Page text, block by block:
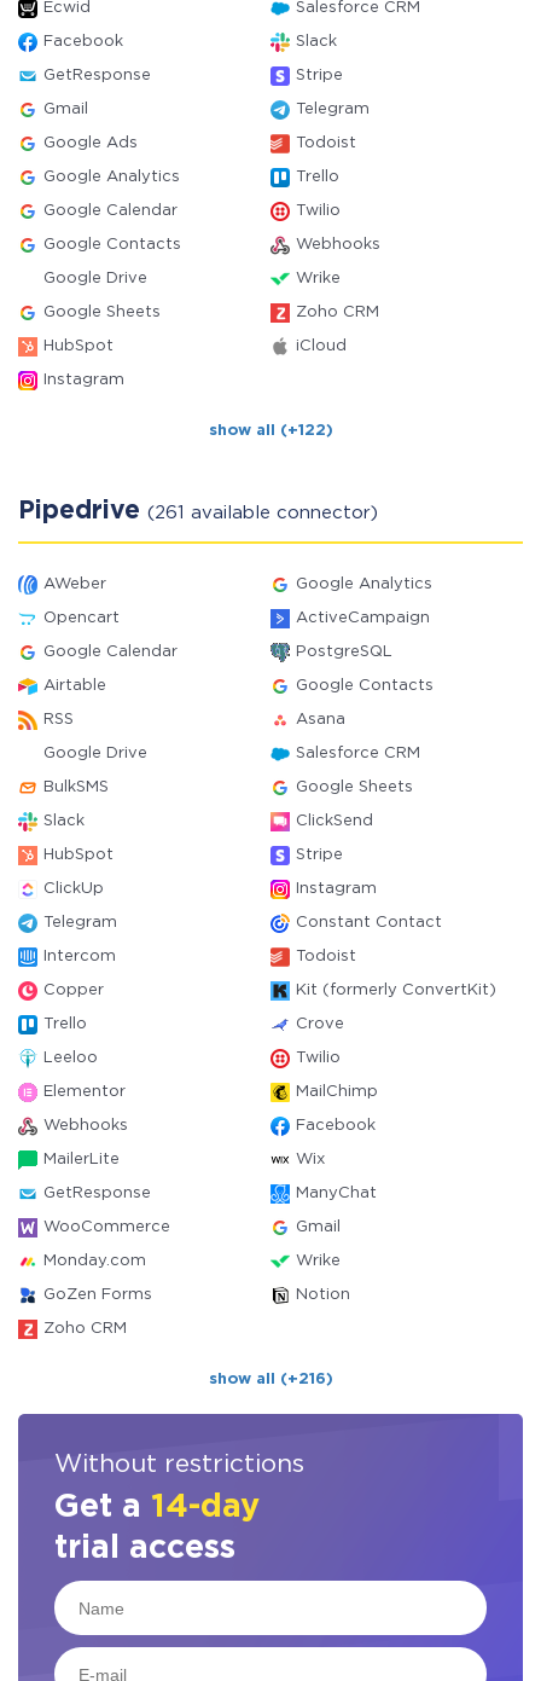
Ecwid Salesforce CRM
Facebook Slack
GetResponse Stripe
Gmail Telegram
Google Ads Todoist
Google Analytics Trello
Google Calendar Twilio
Google Contacts Webhooks
Google Drive Wrike
Google Sheets Zoho CRM
HubSpot iCloud
Instagram
show all (+122)
Pipedrive (261 available connector)
AWeber Google Analytics
Opencart ActiveCampaign
Google Calendar PostgreSQL
Airtable Google Contacts
RSS Asana
Google Drive Salesforce CRM
BulkSMS Google Sheets
Slack ClickSend
HubSpot Stripe
ClickUp Instagram
Telegram Constant Contact
Intercom Todoist
Copper Kit (formerly ConvertKit)
Trello Crove
Leeloo Twilio
Elementor MailChimp
Webhooks Facebook
MailerLite Wix
GetResponse ManyChat
WooCommerce Gmail
Monday.com Wrike
GoZen Forms Notion
Zoho CRM
show all (+216)
Without restrictions
Get a 14-day
trial access